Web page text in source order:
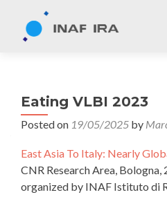
Eating VLBI 2023
Posted on 19/05/2025 by
East Asia To Italy: Nearly
CNR Research Area,
organized by INAF Istituto di